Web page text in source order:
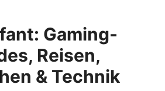
Gaming-
Reisen,
& Technik